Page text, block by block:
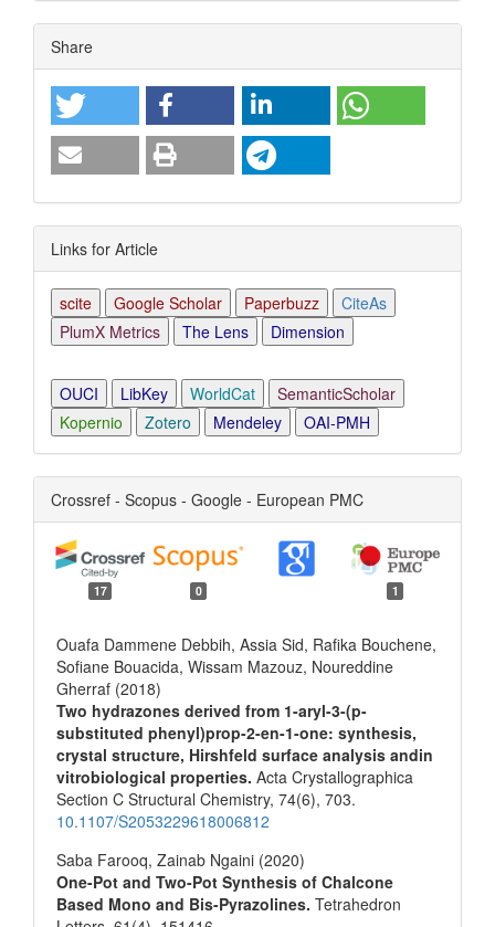
Article
Details
Share
Links for Article
scite Google Scholar Paperbuzz
CiteAs
PlumX Metrics
The Lens Dimension
OUCI LibKey WorldCat
SemanticScholar
Kopernio
Zotero Mendeley OAI-PMH
Crossref - Scopus - Google - European PMC
17 0 1
Ouafa Dammene Debbih, Assia Sid, Rafika Bouchene,
Sofiane Bouacida, Wissam Mazouz, Noureddine
Gherraf (2018)
Two hydrazones derived from 1-aryl-3-(p-
substituted phenyl)prop-2-en-1-one: synthesis,
crystal structure, Hirshfeld surface analysis andin
vitrobiological properties. Acta Crystallographica
Section C Structural Chemistry, 74(6), 703.
10.1107/S2053229618006812
Saba Farooq, Zainab Ngaini (2020)
One-Pot and Two-Pot Synthesis of Chalcone
Based Mono and Bis-Pyrazolines. Tetrahedron